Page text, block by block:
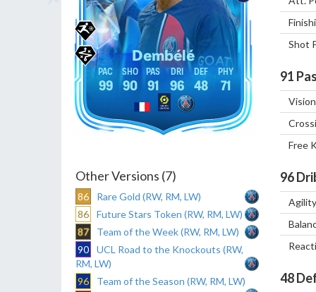
Dembélé
99 90 91 96 48 71
Other Versions (7)
86
Rare Gold (RW, RM, LW)
86
Future Stars Token (RW, RM, LW)
87
Team of the Week (RW, RM, LW)
90
UCL Road to the Knockouts (RW,
RM, LW)
96
Team of the Season (RW, RM, LW)
Shot
91
Vision
Free
96
Agility
48